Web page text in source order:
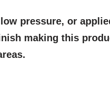
pressure, or
making this